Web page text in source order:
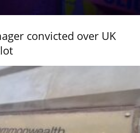
convicted over UK